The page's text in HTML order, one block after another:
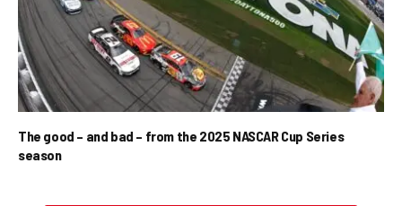
The good – and bad – from the 2025 NASCAR Cup Series
season